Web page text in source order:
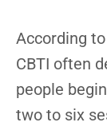
According to
CBTI often
people
two to six